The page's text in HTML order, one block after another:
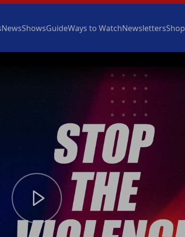
NewsShowsGuideWays to WatchNewslettersShop